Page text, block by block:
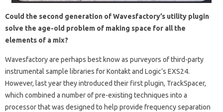
Could the second generation of Wavesfactory’s utility plugin
solve the age-old problem of making space for all the
elements of a mix?
Wavesfactory are perhaps best know as purveyors of third-party
instrumental sample libraries for Kontakt and Logic’s EXS24.
However, last year they introduced their first plugin, TrackSpacer,
which combined a number of pre-existing techniques into a
processor that was designed to help provide frequency separation